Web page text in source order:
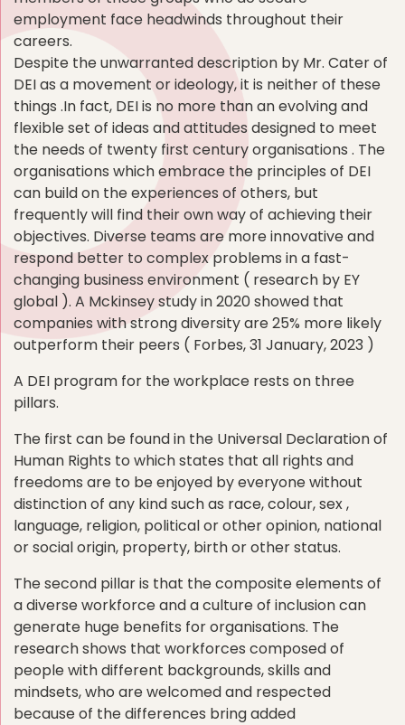
employment face headwinds throughout their
careers.
Despite the unwarranted description by Mr. Cater of
DEI as a movement or ideology, it is neither of these
things .In fact, DEI is no more than an evolving and
flexible set of ideas and attitudes designed to meet
the needs of twenty first century organisations . The
organisations which embrace the principles of DEI
can build on the experiences of others, but
frequently will find their own way of achieving their
objectives. Diverse teams are more innovative and
respond better to complex problems in a fast-
changing business environment ( research by EY
global ). A Mckinsey study in 2020 showed that
companies with strong diversity are 25% more likely
outperform their peers ( Forbes, 31 January, 2023 )
A DEI program for the workplace rests on three
pillars.
The first can be found in the Universal Declaration of
Human Rights to which states that all rights and
freedoms are to be enjoyed by everyone without
distinction of any kind such as race, colour, sex ,
language, religion, political or other opinion, national
or social origin, property, birth or other status.
The second pillar is that the composite elements of
a diverse workforce and a culture of inclusion can
generate huge benefits for organisations. The
research shows that workforces composed of
people with different backgrounds, skills and
mindsets, who are welcomed and respected
because of the differences bring added